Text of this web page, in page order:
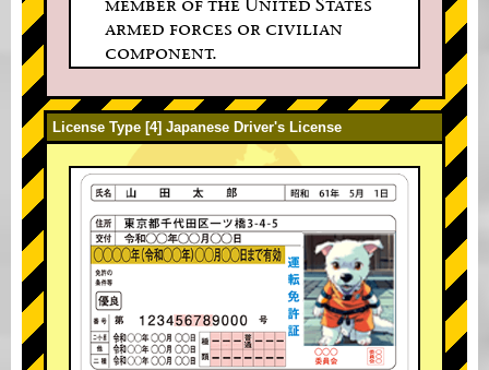
armed forces or civilian
component.
License Type [4] Japanese Driver's License